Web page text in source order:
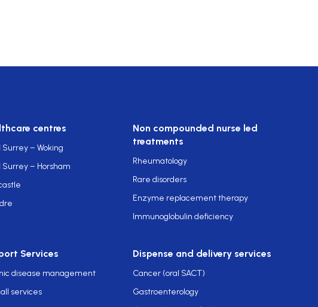
centres
Surrey – Woking
Surrey – Horsham
Non compounded nurse led
treatments
Rheumatology
Rare disorders
Enzyme replacement therapy
Immunoglobulin deficiency
Services
disease management
services
Dispense and delivery services
Cancer (oral SACT)
Gastroenterology